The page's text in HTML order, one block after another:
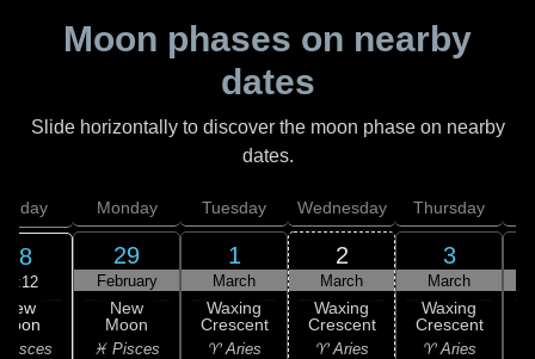
Moon phases on nearby
dates
Slide horizontally to discover the moon phase on nearby
dates.
28
20:12
New
Pisces
Monday
29
February
New
Moon
♓ Pisces
Tuesday
1
March
Waxing
Crescent
♈ Aries
Wednesday
2
March
Waxing
Crescent
♈ Aries
Thursday
3
March
Waxing
Crescent
♈ Aries